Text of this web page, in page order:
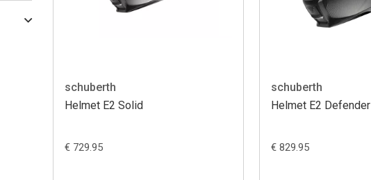
schuberth
Helmet E2 Solid
€ 729.95
schuberth
Helmet E2 Defender
€ 829.95